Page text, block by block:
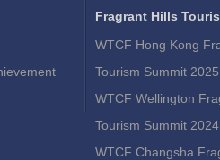
Fragrant Hills
WTCF Hong Kong
Tourism Summit 2025
WTCF Wellington
Tourism Summit 2024
WTCF Changsha